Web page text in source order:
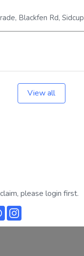
Blackfen Rd, Sidcup
View all
please login first.